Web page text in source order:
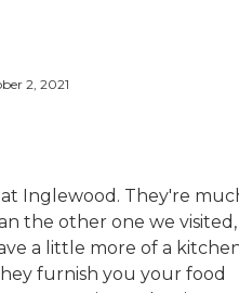
2, 2021
at Inglewood. They're
the other one we
a little more of a
furnish you your food